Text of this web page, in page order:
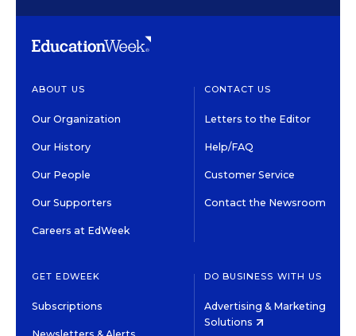
ABOUT US
Our Organization
Our History
Our People
Our Supporters
Careers at EdWeek
CONTACT US
Letters to the Editor
Help/FAQ
Customer Service
Contact the Newsroom
GET EDWEEK
Subscriptions
DO BUSINESS WITH US
Advertising & Marketing
Solutions